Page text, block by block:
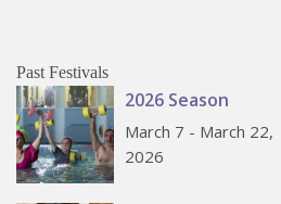
Past Festivals
2026 Season
March 7 - March 22,
2026